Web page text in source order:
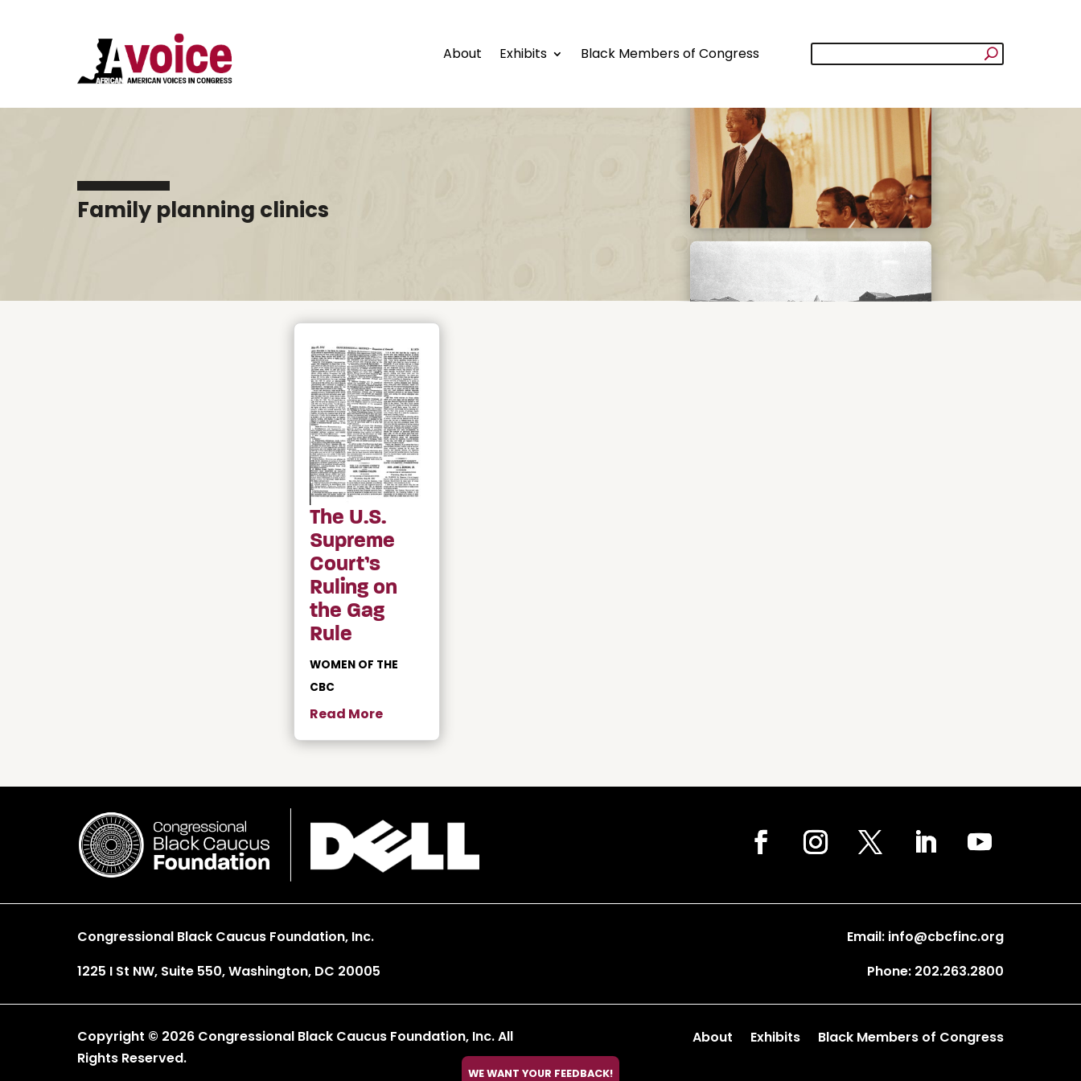
About Exhibits Black Members of Congress
Family planning clinics
The U.S.
Supreme
Court’s
Ruling on
the Gag
Rule
WOMEN OF THE
CBC
Read More
Congressional Black Caucus Foundation, Inc.
1225 I St NW, Suite 550, Washington, DC 20005
Email: info@cbcfinc.org
Phone: 202.263.2800
Copyright © 2026 Congressional Black Caucus Foundation, Inc. All
Rights Reserved.
About Exhibits Black Members of Congress
WE WANT YOUR FEEDBACK!